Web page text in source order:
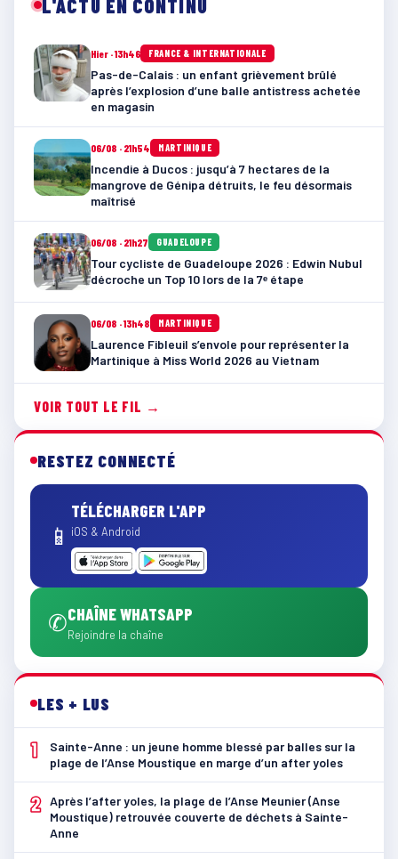
L'ACTU EN CONTINU
Hier · 13h46 FRANCE & INTERNATIONALE
Pas-de-Calais : un enfant grièvement brûlé
après l’explosion d’une balle antistress achetée
en magasin
06/08 · 21h54 MARTINIQUE
Incendie à Ducos : jusqu’à 7 hectares de la
mangrove de Génipa détruits, le feu désormais
maîtrisé
06/08 · 21h27 GUADELOUPE
Tour cycliste de Guadeloupe 2026 : Edwin Nubul
décroche un Top 10 lors de la 7ᵉ étape
06/08 · 13h48 MARTINIQUE
Laurence Fibleuil s’envole pour représenter la
Martinique à Miss World 2026 au Vietnam
VOIR TOUT LE FIL →
RESTEZ CONNECTÉ
📱
TÉLÉCHARGER L'APP
iOS & Android
✆CHAÎNE WHATSAPP
Rejoindre la chaîne
LES + LUS
1
Sainte-Anne : un jeune homme blessé par balles sur la
plage de l’Anse Moustique en marge d’un after yoles
2 Après l’after yoles, la plage de l’Anse Meunier (Anse
Moustique) retrouvée couverte de déchets à Sainte-
Anne